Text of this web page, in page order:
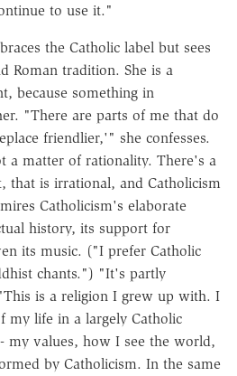
to use it."
the Catholic label but sees
Roman tradition. She is a
because something in
"There are parts of me that do
friendlier,'" she confesses.
a matter of rationality. There's a
that is irrational, and Catholicism
Catholicism's elaborate
history, its support for
its music. ("I prefer Catholic
chants.") "It's partly
is a religion I grew up with. I
my life in a largely Catholic
my values, how I see the world,
by Catholicism. In the same